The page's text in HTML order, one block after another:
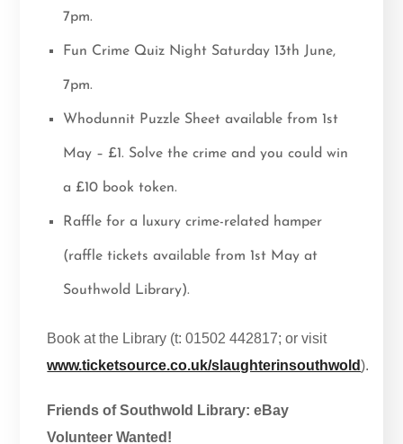
7pm.
Fun Crime Quiz Night Saturday 13th June,
7pm.
Whodunnit Puzzle Sheet available from 1st
May – £1. Solve the crime and you could win
a £10 book token.
Raffle for a luxury crime-related hamper
(raffle tickets available from 1st May at
Southwold Library).
Book at the Library (t: 01502 442817; or visit
www.ticketsource.co.uk/slaughterinsouthwold).
Friends of Southwold Library: eBay
Volunteer Wanted!